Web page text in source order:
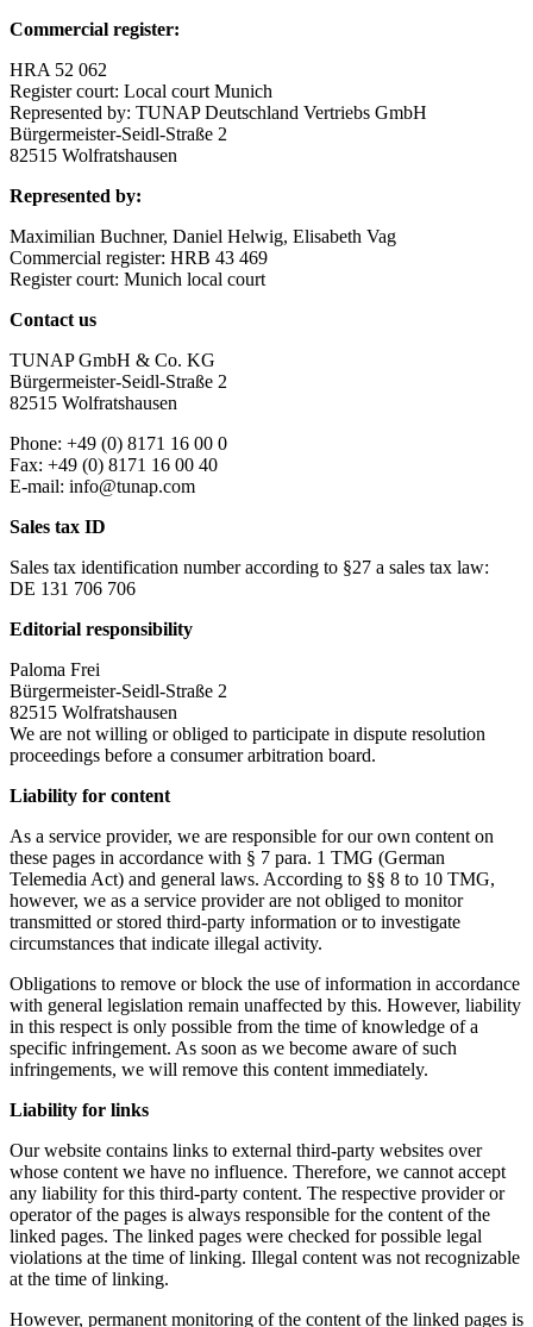
Commercial register:
HRA 52 062
Register court: Local court Munich
Represented by: TUNAP Deutschland Vertriebs GmbH
Bürgermeister-Seidl-Straße 2
82515 Wolfratshausen
Represented by:
Maximilian Buchner, Daniel Helwig, Elisabeth Vag
Commercial register: HRB 43 469
Register court: Munich local court
Contact us
TUNAP GmbH & Co. KG
Bürgermeister-Seidl-Straße 2
82515 Wolfratshausen
Phone: +49 (0) 8171 16 00 0
Fax: +49 (0) 8171 16 00 40
E-mail: info@tunap.com
Sales tax ID
Sales tax identification number according to §27 a sales tax law:
DE 131 706 706
Editorial responsibility
Paloma Frei
Bürgermeister-Seidl-Straße 2
82515 Wolfratshausen
We are not willing or obliged to participate in dispute resolution
proceedings before a consumer arbitration board.
Liability for content
As a service provider, we are responsible for our own content on
these pages in accordance with § 7 para. 1 TMG (German
Telemedia Act) and general laws. According to §§ 8 to 10 TMG,
however, we as a service provider are not obliged to monitor
transmitted or stored third-party information or to investigate
circumstances that indicate illegal activity.
Obligations to remove or block the use of information in accordance
with general legislation remain unaffected by this. However, liability
in this respect is only possible from the time of knowledge of a
specific infringement. As soon as we become aware of such
infringements, we will remove this content immediately.
Liability for links
Our website contains links to external third-party websites over
whose content we have no influence. Therefore, we cannot accept
any liability for this third-party content. The respective provider or
operator of the pages is always responsible for the content of the
linked pages. The linked pages were checked for possible legal
violations at the time of linking. Illegal content was not recognizable
at the time of linking.
However, permanent monitoring of the content of the linked pages is